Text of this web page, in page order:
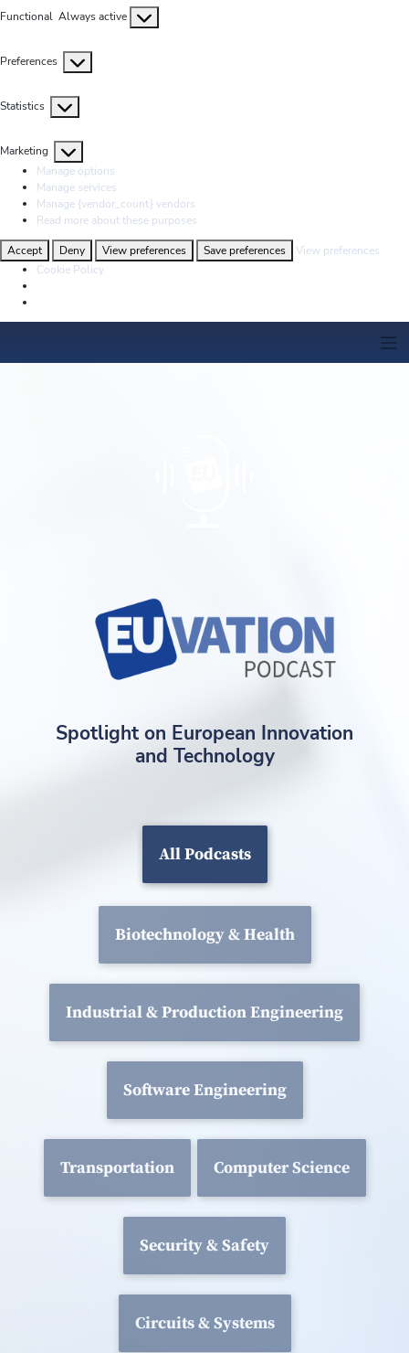
Functional Functional
Always active
Preferences Preferences
Statistics Statistics
Marketing Marketing
Manage options
Manage services
Manage {vendor_count} vendors
Read more about these purposes
Accept Deny View preferences Save preferences
View preferences
Cookie Policy
Spotlight on European Innovation
and Technology
All Podcasts
Biotechnology & Health
Industrial & Production Engineering
Software Engineering
Transportation Computer Science
Security & Safety
Circuits & Systems